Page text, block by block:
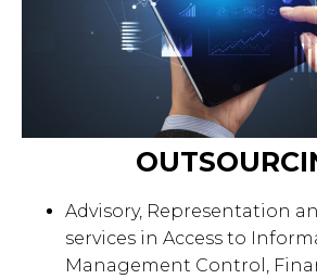
Advisory, Representation
services in Access to
Management Control,